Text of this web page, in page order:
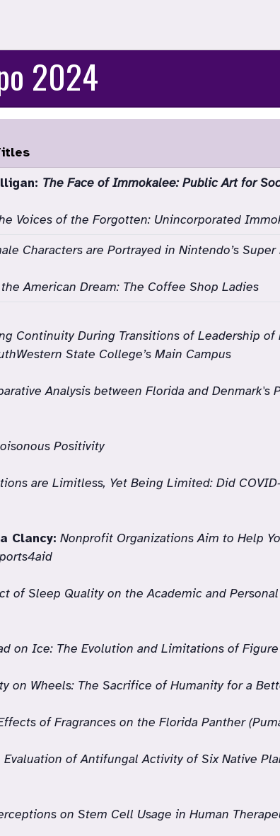
2024
The Face of Immokalee: Public Art for
Voices of the Forgotten: Unincorporated
Characters are Portrayed in Nintendo’s
American Dream: The Coffee Shop Ladies
Continuity During Transitions of Leadership
State College’s Main Campus
Analysis between Florida and Denmark's
Positivity
are Limitless, Yet Being Limited: Did
Clancy: Nonprofit Organizations Aim to Help
of Sleep Quality on the Academic and
on Ice: The Evolution and Limitations of
on Wheels: The Sacrifice of Humanity for a
of Fragrances on the Florida Panther
Evaluation of Antifungal Activity of Six Native
on Stem Cell Usage in Human